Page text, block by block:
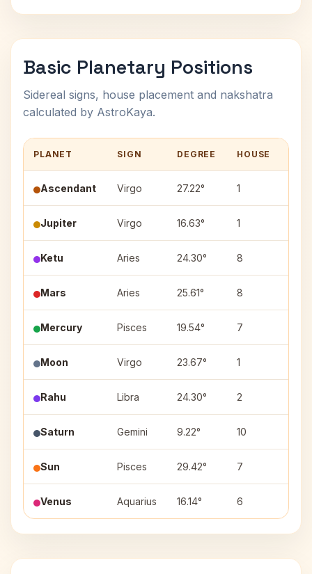
Basic Planetary Positions
Sidereal signs, house placement and nakshatra
calculated by AstroKaya.
PLANET SIGN DEGREE HOUSE
Ascendant Virgo 27.22° 1
Jupiter Virgo 16.63° 1
Ketu Aries 24.30° 8
Mars Aries 25.61° 8
Mercury Pisces 19.54° 7
Moon Virgo 23.67° 1
Rahu Libra 24.30° 2
Saturn Gemini 9.22° 10
Sun Pisces 29.42° 7
Venus Aquarius 16.14° 6